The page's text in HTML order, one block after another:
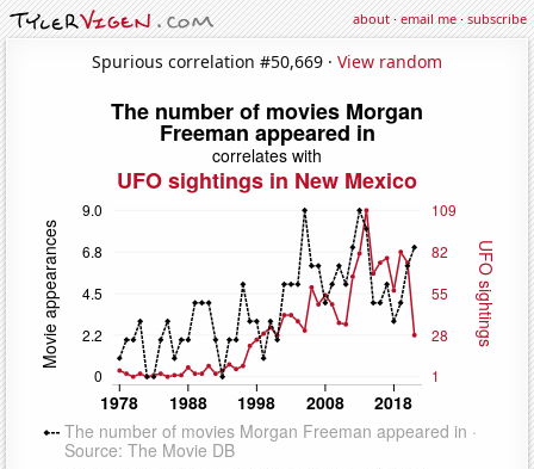
about·email me·subscribe
Spurious correlation #50,669 · View random